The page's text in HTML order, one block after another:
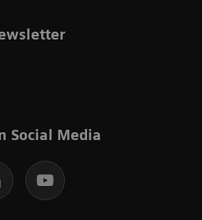
Social Media